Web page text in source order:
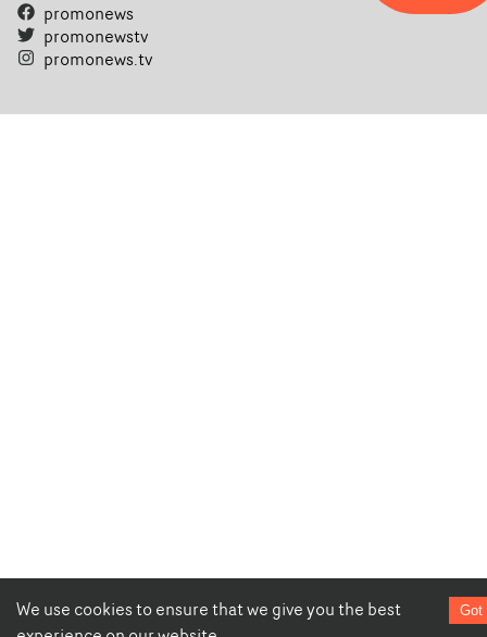
We use cookies to ensure that we give you the best
Got
promonews
promonewstv
promonews.tv